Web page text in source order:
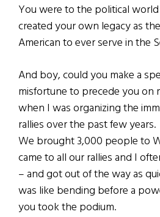
You were to the political
created your own legacy as
American to ever serve in the
And boy, could you make a
misfortune to precede you on
when I was organizing the
rallies over the past few years.
We brought 3,000 people to
came to all our rallies and I
– and got out of the way as
was like bending before a
you took the podium.